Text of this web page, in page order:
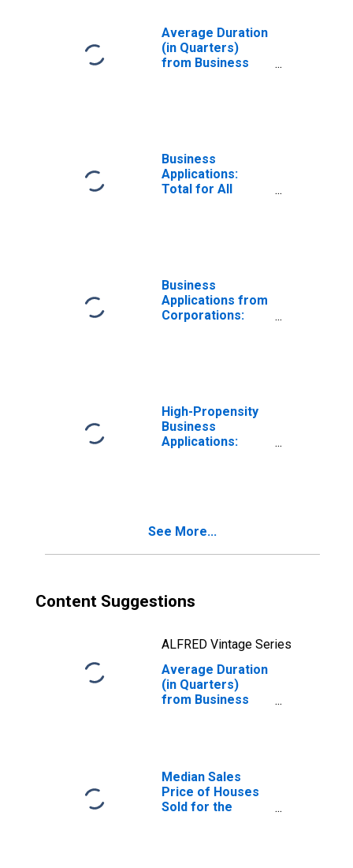
Average Duration
(in Quarters)
from Business
Business
Applications:
Total for All
Business
Applications from
Corporations:
High-Propensity
Business
Applications:
See More...
Content Suggestions
ALFRED Vintage Series
Average Duration
(in Quarters)
from Business
NAICS in Montana
Median Sales
Price of Houses
Sold for the